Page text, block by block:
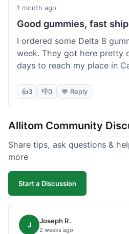
wanted to try things out on a
1 month ago
Good gummies, fast
I ordered some Delta 8
week. They got here pretty
days to reach my place in
gummies were good, did
supposed to. No complaints
👍3 👎0 💬 Reply
Allitom Community
Share tips, ask questions &
more
Start a Discussion
J Joseph R.
2 weeks ago